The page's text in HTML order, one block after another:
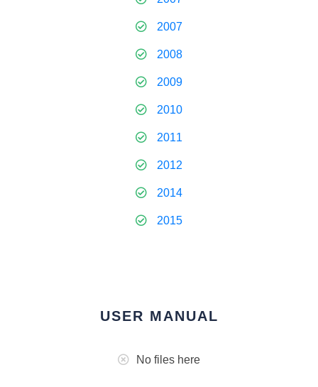
2007
2008
2009
2010
2011
2012
2014
2015
USER MANUAL
No files here